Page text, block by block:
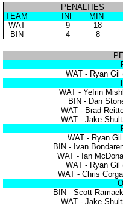
PENALTIES
TEAM
INF MIN
WAT
9 18
BIN
4 8
WAT - Ryan Gil
WAT - Yefrin
BIN - Dan
WAT - Brad
WAT - Jake
WAT - Ryan
BIN - Ivan
WAT - Ian
WAT - Ryan Gil
WAT - Chris
BIN - Scott
WAT - Jake